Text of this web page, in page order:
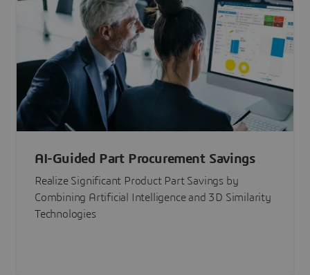
AI-Guided Part Procurement Savings
Realize Significant Product Part Savings by
Combining Artificial Intelligence and 3D Similarity
Technologies